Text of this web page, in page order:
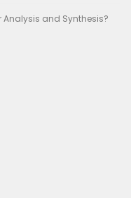
Analysis and Synthesis?